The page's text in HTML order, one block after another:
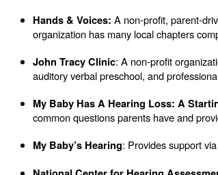
Hands & Voices: A non-profit, parent-
organization has many local chapters
John Tracy Clinic: A non-profit
auditory verbal preschool, and
My Baby Has A Hearing Loss: A
common questions parents have and
My Baby’s Hearing: Provides support